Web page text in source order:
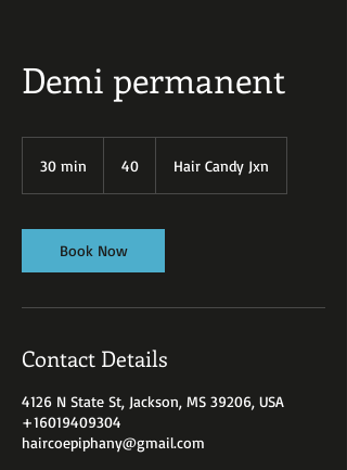
Demi permanent
30 min
i
n
40 Hair Candy Jxn
Book Now
Contact Details
4126 N State St, Jackson, MS 39206, USA
+16019409304
haircoepiphany@gmail.com